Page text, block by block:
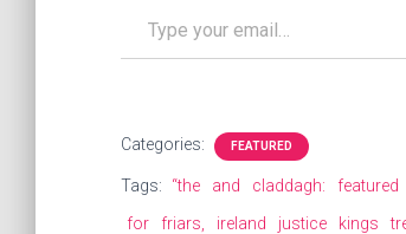
Categories: FEATURED
Tags: “the and claddagh: featured
for
friars, ireland justice kings